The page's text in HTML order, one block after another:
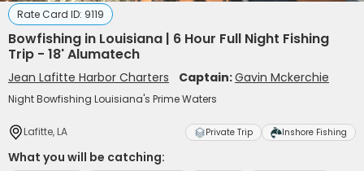
Rate Card ID: 9119
Bowfishing in Louisiana | 6 Hour Full Night Fishing
Trip - 18' Alumatech
Jean Lafitte Harbor Charters Captain:Gavin Mckerchie
Night Bowfishing Louisiana's Prime Waters
Lafitte, LA Private Trip Inshore Fishing
What you will be catching: